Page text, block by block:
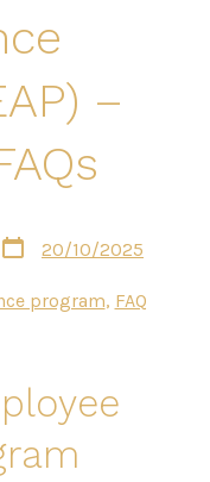
–
Post
date
20/10/2025
program, FAQ